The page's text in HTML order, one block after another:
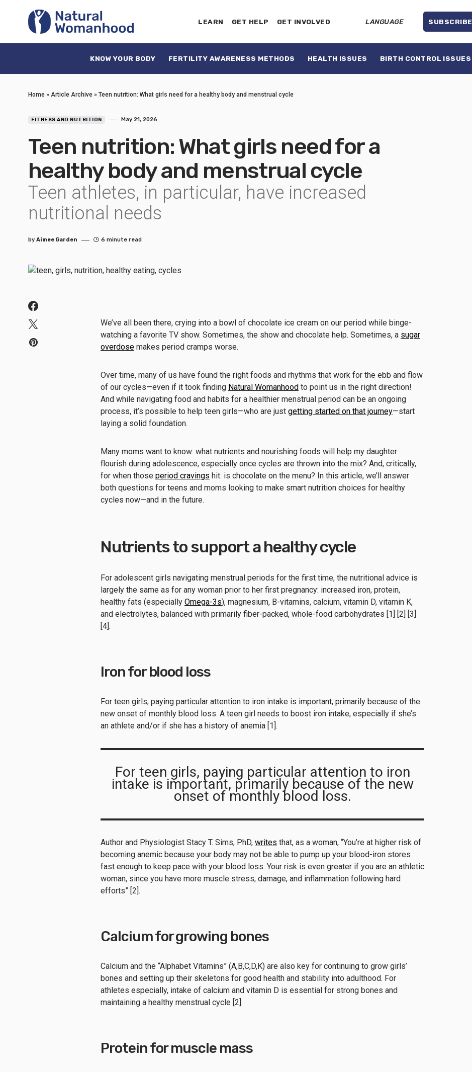
LEARN GET HELP GET INVOLVED LANGUAGE SUBSCRIBE
KNOW YOUR BODY FERTILITY AWARENESS METHODS HEALTH ISSUES BIRTH CONTROL ISSUES
Home » Article Archive » Teen nutrition: What girls need for a healthy body and menstrual cycle
FITNESS AND NUTRITION May 21, 2026
Teen nutrition: What girls need for a
healthy body and menstrual cycle
Teen athletes, in particular, have increased
nutritional needs
by Aimee Garden 6 minute read
We’ve all been there, crying into a bowl of chocolate ice cream on our period while binge-
watching a favorite TV show. Sometimes, the show and chocolate help. Sometimes, a sugar
overdose makes period cramps worse.
Over time, many of us have found the right foods and rhythms that work for the ebb and flow
of our cycles—even if it took finding Natural Womanhood to point us in the right direction!
And while navigating food and habits for a healthier menstrual period can be an ongoing
process, it’s possible to help teen girls—who are just getting started on that journey—start
laying a solid foundation.
Many moms want to know: what nutrients and nourishing foods will help my daughter
flourish during adolescence, especially once cycles are thrown into the mix? And, critically,
for when those period cravings hit: is chocolate on the menu? In this article, we’ll answer
both questions for teens and moms looking to make smart nutrition choices for healthy
cycles now—and in the future.
Nutrients to support a healthy cycle
For adolescent girls navigating menstrual periods for the first time, the nutritional advice is
largely the same as for any woman prior to her first pregnancy: increased iron, protein,
healthy fats (especially Omega-3s), magnesium, B-vitamins, calcium, vitamin D, vitamin K,
and electrolytes, balanced with primarily fiber-packed, whole-food carbohydrates [1] [2] [3]
[4].
Iron for blood loss
For teen girls, paying particular attention to iron intake is important, primarily because of the
new onset of monthly blood loss. A teen girl needs to boost iron intake, especially if she’s
an athlete and/or if she has a history of anemia [1].
For teen girls, paying particular attention to iron
intake is important, primarily because of the new
onset of monthly blood loss.
Author and Physiologist Stacy T. Sims, PhD, writes that, as a woman, “You’re at higher risk of
becoming anemic because your body may not be able to pump up your blood-iron stores
fast enough to keep pace with your blood loss. Your risk is even greater if you are an athletic
woman, since you have more muscle stress, damage, and inflammation following hard
efforts” [2].
Calcium for growing bones
Calcium and the “Alphabet Vitamins” (A,B,C,D,K) are also key for continuing to grow girls’
bones and setting up their skeletons for good health and stability into adulthood. For
athletes especially, intake of calcium and vitamin D is essential for strong bones and
maintaining a healthy menstrual cycle [2].
Protein for muscle mass